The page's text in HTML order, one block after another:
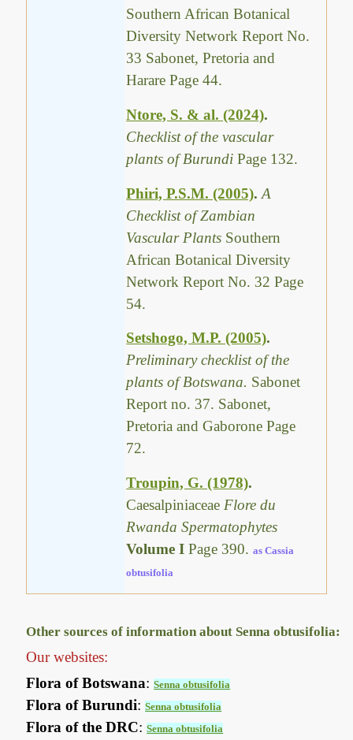
Southern African Botanical
Diversity Network Report No.
33 Sabonet, Pretoria and
Harare Page 44.
Ntore, S. & al. (2024).
Checklist of the vascular
plants of BurundiPage 132.
Phiri, P.S.M. (2005).A
Checklist of Zambian
Vascular Plants Southern
African Botanical Diversity
Network Report No. 32 Page
54.
Setshogo, M.P. (2005).
Preliminary checklist of the
plants of Botswana. Sabonet
Report no. 37. Sabonet,
Pretoria and Gaborone Page
72.
Troupin, G. (1978).
CaesalpiniaceaeFlore du
Rwanda Spermatophytes
Volume IPage 390.as Cassia
obtusifolia
Other sources of information about Senna obtusifolia:
Our websites:
Flora of Botswana:Senna obtusifolia
Flora of Burundi:Senna obtusifolia
Flora of the DRC:Senna obtusifolia